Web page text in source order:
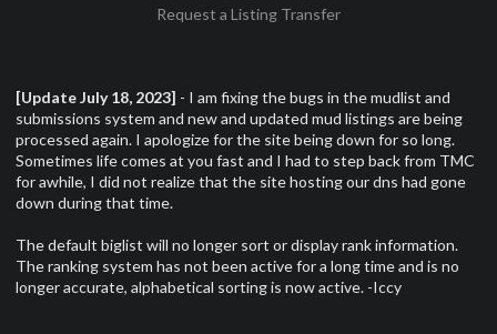
Request a Listing Transfer
[Update July 18, 2023] - I am fixing the bugs in the mudlist and
submissions system and new and updated mud listings are being
processed again. I apologize for the site being down for so long.
Sometimes life comes at you fast and I had to step back from TMC
for awhile, I did not realize that the site hosting our dns had gone
down during that time.
The default biglist will no longer sort or display rank information.
The ranking system has not been active for a long time and is no
longer accurate, alphabetical sorting is now active. -Iccy